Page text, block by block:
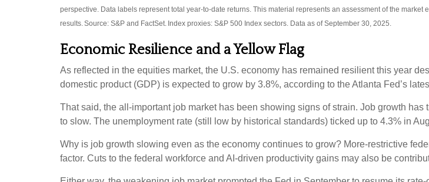
perspective. Data labels represent total year-to-date returns. This material represents an assessment of the
results. Source: S&P and FactSet. Index proxies: S&P 500 Index sectors. Data as of September 30, 2025.
Economic Resilience and a Yellow Flag
As reflected in the equities market, the U.S. economy has remained resilient this year
domestic product (GDP) is expected to grow by 3.8%, according to the Atlanta Fed’s
That said, the all-important job market has been showing signs of strain. Job growth
to slow. The unemployment rate (still low by historical standards) ticked up to 4.3% in
Why is job growth slowing even as the economy continues to grow? More-restrictive
factor. Cuts to the federal workforce and AI-driven productivity gains may also be